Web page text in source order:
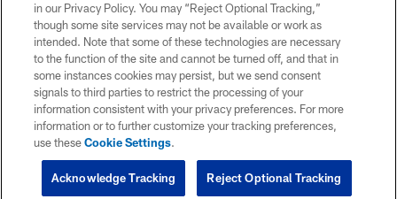
in our Privacy Policy. You may “Reject Optional Tracking,”
though some site services may not be available or work as
intended. Note that some of these technologies are necessary
to the function of the site and cannot be turned off, and that in
some instances cookies may persist, but we send consent
signals to third parties to restrict the processing of your
information consistent with your privacy preferences. For more
information or to further customize your tracking preferences,
use theseCookie Settings.
Reject Optional Tracking
Acknowledge Tracking